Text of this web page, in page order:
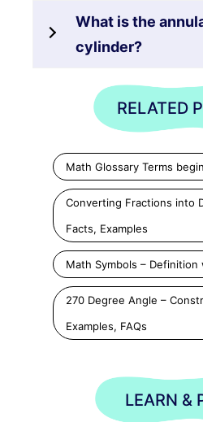
What is the
cylinder?
RELATED
Math Glossary Terms
Converting Fractions into
Facts, Examples
Math Symbols – Definition
270 Degree Angle –
Examples, FAQs
LEARN &